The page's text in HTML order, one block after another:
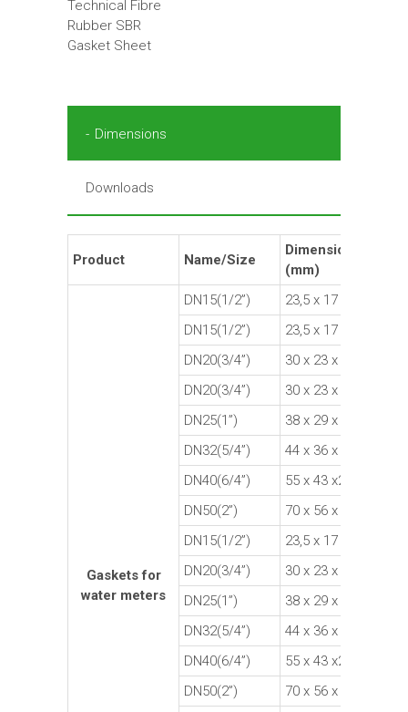
Technical Fibre
Rubber SBR
Gasket Sheet
Dimensions
Downloads
Product Name/Size
Dimensions
(mm)
Gaskets for
water meters
DN15(1/2”) 23,5 x 17 x 1,5
DN15(1/2”)
23,5 x 17 x 2
DN20(3/4”)
30 x 23 x 1,5
DN20(3/4”)
30 x 23 x 2
DN25(1”)
38 x 29 x 2
DN32(5/4”)
44 x 36 x 2
DN40(6/4”)
55 x 43 x2
DN50(2”)
70 x 56 x 2
DN15(1/2”)
23,5 x 17 x 2
DN20(3/4”)
30 x 23 x 1,5
DN25(1”)
38 x 29 x 2
DN32(5/4”)
44 x 36 x 2
DN40(6/4”)
55 x 43 x2
DN50(2”)
70 x 56 x 2